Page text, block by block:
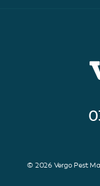
© 2026 Vergo Pest